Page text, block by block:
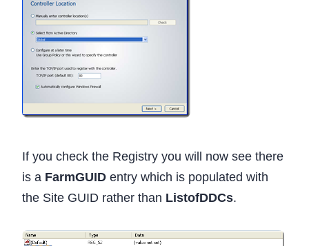
If you check the Registry you will now see there
is a FarmGUID entry which is populated with
the Site GUID rather than ListofDDCs.